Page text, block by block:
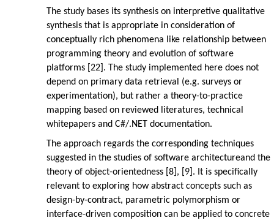
The study bases its synthesis on interpretive qualitative
synthesis that is appropriate in consideration of
conceptually rich phenomena like relationship between
programming theory and evolution of software
platforms [22]. The study implemented here does not
depend on primary data retrieval (e.g. surveys or
experimentation), but rather a theory-to-practice
mapping based on reviewed literatures, technical
whitepapers and C#/.NET documentation.
The approach regards the corresponding techniques
suggested in the studies of software architectureand the
theory of object-orientedness [8], [9]. It is specifically
relevant to exploring how abstract concepts such as
design-by-contract, parametric polymorphism or
interface-driven composition can be applied to concrete